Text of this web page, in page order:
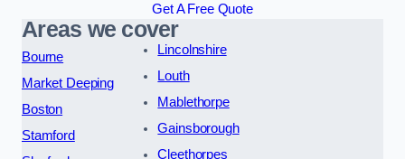
Get A Free Quote
Areas we cover
Bourne
Market Deeping
Boston
Stamford
Lincolnshire
Louth
Mablethorpe
Gainsborough
Cleethorpes